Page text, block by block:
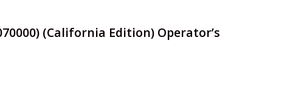
(California Edition) Operator’s